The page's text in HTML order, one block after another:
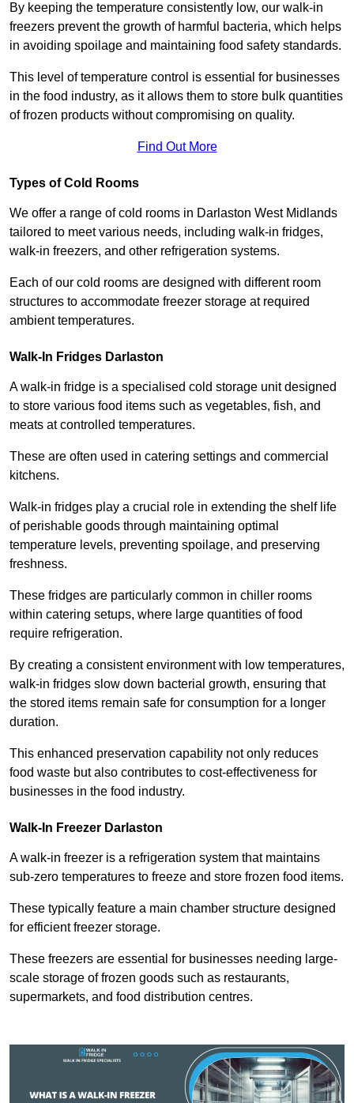
By keeping the temperature consistently low, our walk-in
freezers prevent the growth of harmful bacteria, which helps
in avoiding spoilage and maintaining food safety standards.
This level of temperature control is essential for businesses
in the food industry, as it allows them to store bulk quantities
of frozen products without compromising on quality.
Find Out More
Types of Cold Rooms
We offer a range of cold rooms in Darlaston West Midlands
tailored to meet various needs, including walk-in fridges,
walk-in freezers, and other refrigeration systems.
Each of our cold rooms are designed with different room
structures to accommodate freezer storage at required
ambient temperatures.
Walk-In Fridges Darlaston
A walk-in fridge is a specialised cold storage unit designed
to store various food items such as vegetables, fish, and
meats at controlled temperatures.
These are often used in catering settings and commercial
kitchens.
Walk-in fridges play a crucial role in extending the shelf life
of perishable goods through maintaining optimal
temperature levels, preventing spoilage, and preserving
freshness.
These fridges are particularly common in chiller rooms
within catering setups, where large quantities of food
require refrigeration.
By creating a consistent environment with low temperatures,
walk-in fridges slow down bacterial growth, ensuring that
the stored items remain safe for consumption for a longer
duration.
This enhanced preservation capability not only reduces
food waste but also contributes to cost-effectiveness for
businesses in the food industry.
Walk-In Freezer Darlaston
A walk-in freezer is a refrigeration system that maintains
sub-zero temperatures to freeze and store frozen food items.
These typically feature a main chamber structure designed
for efficient freezer storage.
These freezers are essential for businesses needing large-
scale storage of frozen goods such as restaurants,
supermarkets, and food distribution centres.